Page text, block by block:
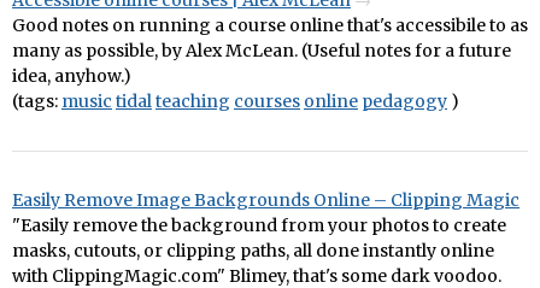
Good notes on running a course online that's accessibile to as
many as possible, by Alex McLean. (Useful notes for a future
idea, anyhow.)
(tags: music tidalteaching courses online pedagogy )
Easily Remove Image Backgrounds Online – Clipping Magic
"Easily remove the background from your photos to create
masks, cutouts, or clipping paths, all done instantly online
with ClippingMagic.com" Blimey, that's some dark voodoo.